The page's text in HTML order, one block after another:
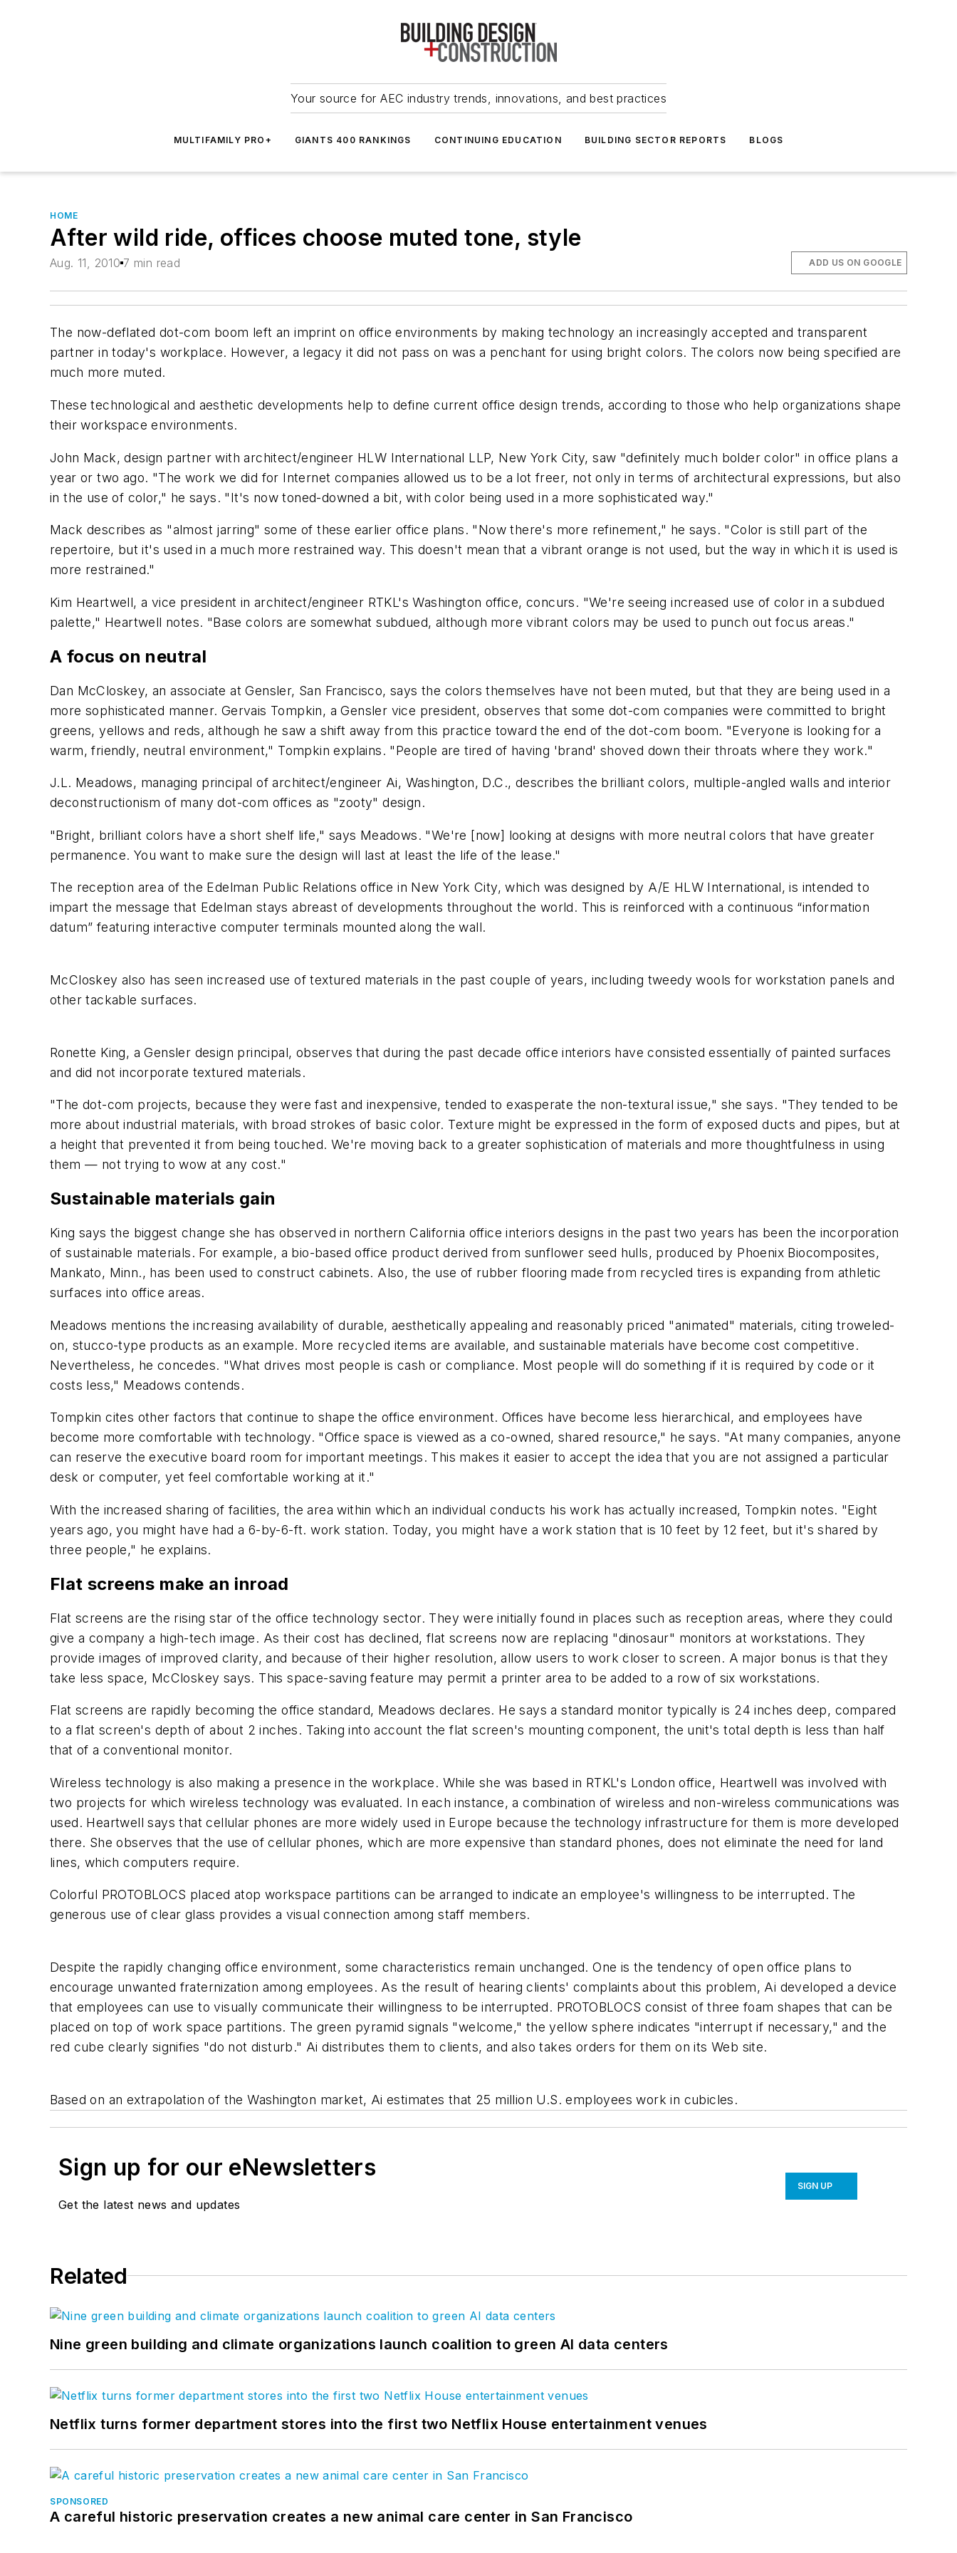
Your source for AEC industry trends, innovations, and best practices
MULTIFAMILY PRO+ GIANTS 400 RANKINGS CONTINUING EDUCATION BUILDING SECTOR REPORTS BLOGS
HOME
After wild ride, offices choose muted tone, style
Aug. 11, 2010 7 min read ADD US ON GOOGLE
The now-deflated dot-com boom left an imprint on office environments by making technology an increasingly accepted and transparent
partner in today's workplace. However, a legacy it did not pass on was a penchant for using bright colors. The colors now being specified are
much more muted.
These technological and aesthetic developments help to define current office design trends, according to those who help organizations shape
their workspace environments.
John Mack, design partner with architect/engineer HLW International LLP, New York City, saw "definitely much bolder color" in office plans a
year or two ago. "The work we did for Internet companies allowed us to be a lot freer, not only in terms of architectural expressions, but also
in the use of color," he says. "It's now toned-downed a bit, with color being used in a more sophisticated way."
Mack describes as "almost jarring" some of these earlier office plans. "Now there's more refinement," he says. "Color is still part of the
repertoire, but it's used in a much more restrained way. This doesn't mean that a vibrant orange is not used, but the way in which it is used is
more restrained."
Kim Heartwell, a vice president in architect/engineer RTKL's Washington office, concurs. "We're seeing increased use of color in a subdued
palette," Heartwell notes. "Base colors are somewhat subdued, although more vibrant colors may be used to punch out focus areas."
A focus on neutral
Dan McCloskey, an associate at Gensler, San Francisco, says the colors themselves have not been muted, but that they are being used in a
more sophisticated manner. Gervais Tompkin, a Gensler vice president, observes that some dot-com companies were committed to bright
greens, yellows and reds, although he saw a shift away from this practice toward the end of the dot-com boom. "Everyone is looking for a
warm, friendly, neutral environment," Tompkin explains. "People are tired of having 'brand' shoved down their throats where they work."
J.L. Meadows, managing principal of architect/engineer Ai, Washington, D.C., describes the brilliant colors, multiple-angled walls and interior
deconstructionism of many dot-com offices as "zooty" design.
"Bright, brilliant colors have a short shelf life," says Meadows. "We're [now] looking at designs with more neutral colors that have greater
permanence. You want to make sure the design will last at least the life of the lease."
The reception area of the Edelman Public Relations office in New York City, which was designed by A/E HLW International, is intended to
impart the message that Edelman stays abreast of developments throughout the world. This is reinforced with a continuous “information
datum” featuring interactive computer terminals mounted along the wall.
McCloskey also has seen increased use of textured materials in the past couple of years, including tweedy wools for workstation panels and
other tackable surfaces.
Ronette King, a Gensler design principal, observes that during the past decade office interiors have consisted essentially of painted surfaces
and did not incorporate textured materials.
"The dot-com projects, because they were fast and inexpensive, tended to exasperate the non-textural issue," she says. "They tended to be
more about industrial materials, with broad strokes of basic color. Texture might be expressed in the form of exposed ducts and pipes, but at
a height that prevented it from being touched. We're moving back to a greater sophistication of materials and more thoughtfulness in using
them — not trying to wow at any cost."
Sustainable materials gain
King says the biggest change she has observed in northern California office interiors designs in the past two years has been the incorporation
of sustainable materials. For example, a bio-based office product derived from sunflower seed hulls, produced by Phoenix Biocomposites,
Mankato, Minn., has been used to construct cabinets. Also, the use of rubber flooring made from recycled tires is expanding from athletic
surfaces into office areas.
Meadows mentions the increasing availability of durable, aesthetically appealing and reasonably priced "animated" materials, citing troweled-
on, stucco-type products as an example. More recycled items are available, and sustainable materials have become cost competitive.
Nevertheless, he concedes. "What drives most people is cash or compliance. Most people will do something if it is required by code or it
costs less," Meadows contends.
Tompkin cites other factors that continue to shape the office environment. Offices have become less hierarchical, and employees have
become more comfortable with technology. "Office space is viewed as a co-owned, shared resource," he says. "At many companies, anyone
can reserve the executive board room for important meetings. This makes it easier to accept the idea that you are not assigned a particular
desk or computer, yet feel comfortable working at it."
With the increased sharing of facilities, the area within which an individual conducts his work has actually increased, Tompkin notes. "Eight
years ago, you might have had a 6-by-6-ft. work station. Today, you might have a work station that is 10 feet by 12 feet, but it's shared by
three people," he explains.
Flat screens make an inroad
Flat screens are the rising star of the office technology sector. They were initially found in places such as reception areas, where they could
give a company a high-tech image. As their cost has declined, flat screens now are replacing "dinosaur" monitors at workstations. They
provide images of improved clarity, and because of their higher resolution, allow users to work closer to screen. A major bonus is that they
take less space, McCloskey says. This space-saving feature may permit a printer area to be added to a row of six workstations.
Flat screens are rapidly becoming the office standard, Meadows declares. He says a standard monitor typically is 24 inches deep, compared
to a flat screen's depth of about 2 inches. Taking into account the flat screen's mounting component, the unit's total depth is less than half
that of a conventional monitor.
Wireless technology is also making a presence in the workplace. While she was based in RTKL's London office, Heartwell was involved with
two projects for which wireless technology was evaluated. In each instance, a combination of wireless and non-wireless communications was
used. Heartwell says that cellular phones are more widely used in Europe because the technology infrastructure for them is more developed
there. She observes that the use of cellular phones, which are more expensive than standard phones, does not eliminate the need for land
lines, which computers require.
Colorful PROTOBLOCS placed atop workspace partitions can be arranged to indicate an employee's willingness to be interrupted. The
generous use of clear glass provides a visual connection among staff members.
Despite the rapidly changing office environment, some characteristics remain unchanged. One is the tendency of open office plans to
encourage unwanted fraternization among employees. As the result of hearing clients' complaints about this problem, Ai developed a device
that employees can use to visually communicate their willingness to be interrupted. PROTOBLOCS consist of three foam shapes that can be
placed on top of work space partitions. The green pyramid signals "welcome," the yellow sphere indicates "interrupt if necessary," and the
red cube clearly signifies "do not disturb." Ai distributes them to clients, and also takes orders for them on its Web site.
Based on an extrapolation of the Washington market, Ai estimates that 25 million U.S. employees work in cubicles.
Sign up for our eNewsletters
Get the latest news and updates
SIGN UP
Related
Nine green building and climate organizations launch coalition to green AI data centers
Netflix turns former department stores into the first two Netflix House entertainment venues
SPONSORED
A careful historic preservation creates a new animal care center in San Francisco